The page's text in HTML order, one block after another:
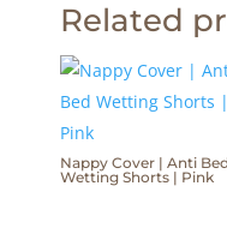
Related
Nappy Cover | Anti Bed
Wetting Shorts | Pink